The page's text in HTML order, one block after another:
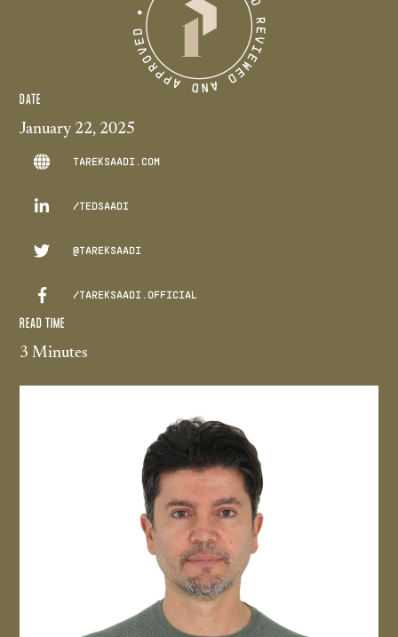
DATE
January 22, 2025
TAREKSAADI.COM
 /TEDSAADI
 @TAREKSAADI
 /TAREKSAADI.OFFICIAL
READ TIME
3 Minutes